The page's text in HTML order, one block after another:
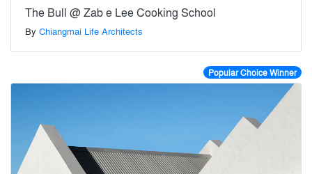
The Bull @ Zab e Lee Cooking School
By Chiangmai Life Architects
Popular Choice Winner